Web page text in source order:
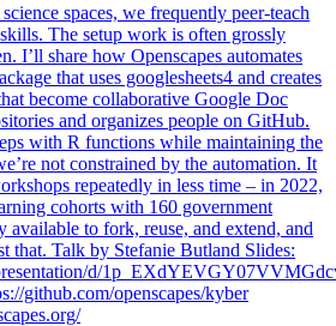
spaces, we frequently peer-teach
The setup work is often grossly
I’ll share how Openscapes automates
that uses googlesheets4 and creates
become collaborative Google Doc
and organizes people on GitHub.
with R functions while maintaining the
not constrained by the automation. It
repeatedly in less time – in 2022,
cohorts with 160 government
available to fork, reuse, and extend, and
that. Talk by Stefanie Butland Slides:
d/
github.com/openscapes/kyber